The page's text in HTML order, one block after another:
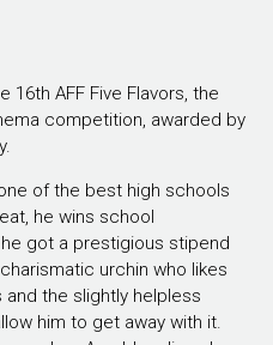
16th AFF Five Flavors, the
competition, awarded by
of the best high schools
he wins school
got a prestigious stipend
urchin who likes
the slightly helpless
him to get away with it.